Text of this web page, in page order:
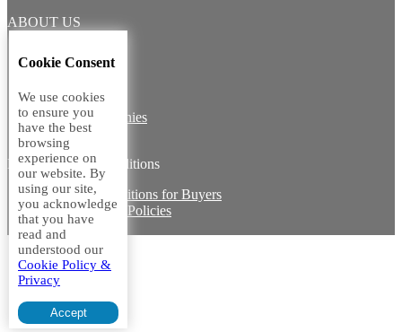
ABOUT US
Core Team
Vision
Group Companies
Career with us
Legal terms and conditions
Terms & Conditions for Buyers
Miscellaneous Policies
Sitemap
Cookie Consent
We use cookies
to ensure you
have the best
browsing
experience on
our website. By
using our site,
you acknowledge
that you have
read and
understood our
Cookie Policy &
Privacy
Accept